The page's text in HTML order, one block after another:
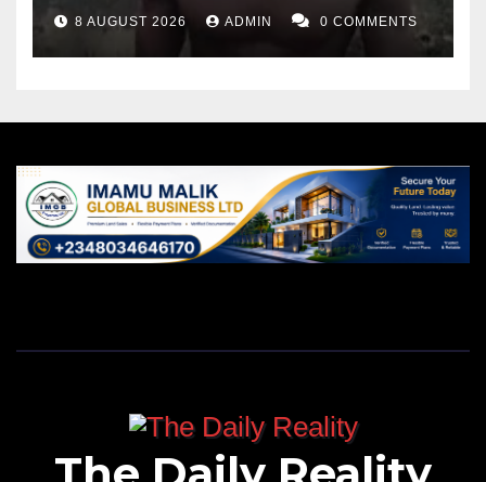
8 AUGUST 2026 ADMIN 0 COMMENTS